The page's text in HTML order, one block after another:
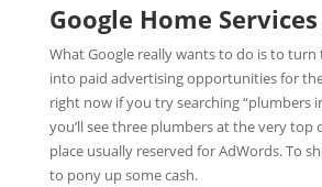
Google Home
What Google really wants to do is to
into paid advertising opportunities for
right now if you try searching “plumbers
you’ll see three plumbers at the very top
place usually reserved for AdWords. To
to pony up some cash.